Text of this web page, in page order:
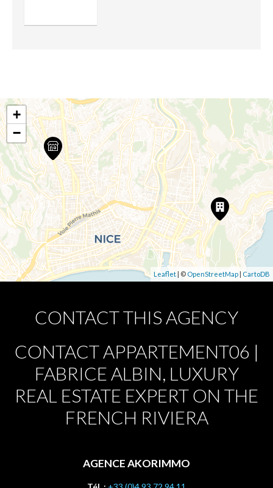
+
−
Leaflet| © OpenStreetMap| CartoDB
CONTACT THIS AGENCY
CONTACT APPARTEMENT06 |
FABRICE ALBIN, LUXURY
REAL ESTATE EXPERT ON THE
FRENCH RIVIERA
AGENCE AKORIMMO